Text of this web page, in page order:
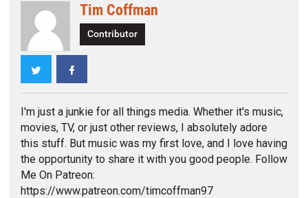
Tim Coffman
Contributor
Twitter
I'm just a junkie for all things media. Whether it's music,
movies, TV, or just other reviews, I absolutely adore
this stuff. But music was my first love, and I love having
the opportunity to share it with you good people. Follow
Me On Patreon:
https://www.patreon.com/timcoffman97